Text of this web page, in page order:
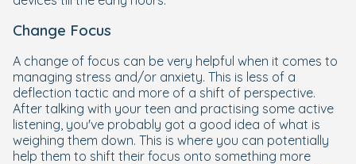
Change Focus
A change of focus can be very helpful when it comes to
managing stress and/or anxiety. This is less of a
deflection tactic and more of a shift of perspective.
After talking with your teen and practising some active
listening, you've probably got a good idea of what is
weighing them down. This is where you can potentially
help them to shift their focus onto something more